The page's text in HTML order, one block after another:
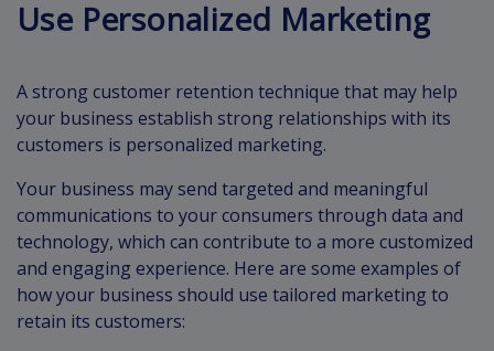
Use Personalized Marketing
A strong customer retention technique that may help
your business establish strong relationships with its
customers is personalized marketing.
Your business may send targeted and meaningful
communications to your consumers through data and
technology, which can contribute to a more customized
and engaging experience. Here are some examples of
how your business should use tailored marketing to
retain its customers: